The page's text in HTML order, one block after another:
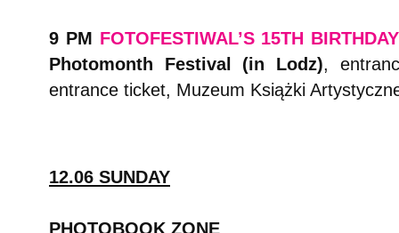
9 PM FOTOFESTIWAL’S 15TH
Photomonth Festival (in Lodz),
entrance ticket, Muzeum Książki
12.06 SUNDAY
PHOTOBOOK ZONE